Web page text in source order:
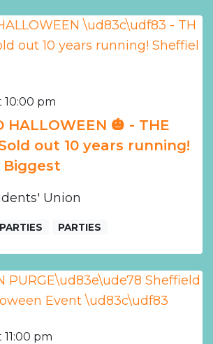
10:00 pm
HALLOWEEN 🎃 - THE
out 10 years running!
Union
PARTIES
pm